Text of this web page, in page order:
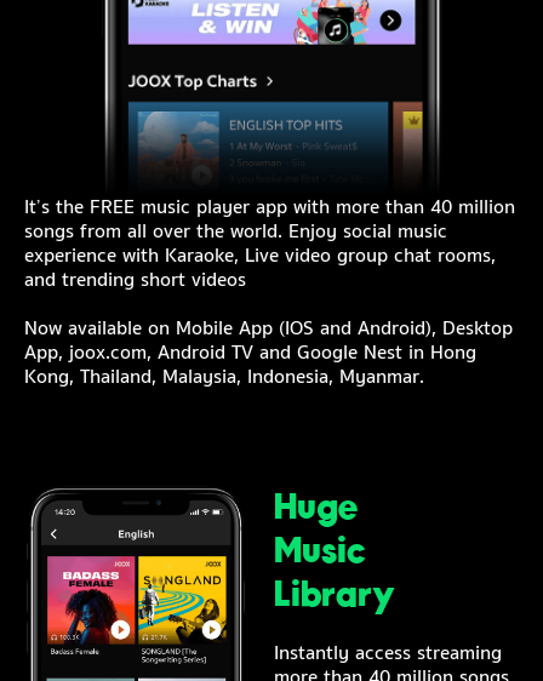
It’s the FREE music player app with more than 40 million
songs from all over the world. Enjoy social music
experience with Karaoke, Live video group chat rooms,
and trending short videos
Now available on Mobile App (IOS and Android), Desktop
App, joox.com, Android TV and Google Nest in Hong
Kong, Thailand, Malaysia, Indonesia, Myanmar.
Huge
Music
Library
Instantly access streaming